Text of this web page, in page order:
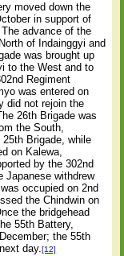
moved down the
in support of
The advance of the
of Indainggyi and
was brought up
to the West and to
Regiment
was entered on
did not rejoin the
26th Brigade was
the South,
Brigade, while
on Kalewa,
by the 302nd
Japanese withdrew
occupied on 2nd
the Chindwin on
the bridgehead
55th Battery,
the 55th
day.[12]